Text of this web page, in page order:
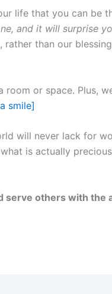
life that you can be
and it will surprise
than our
room or space. Plus,
a smile]
will never lack for
is actually
serve others with the